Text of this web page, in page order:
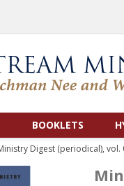
BOOKLETS
Digest (periodical), vol.